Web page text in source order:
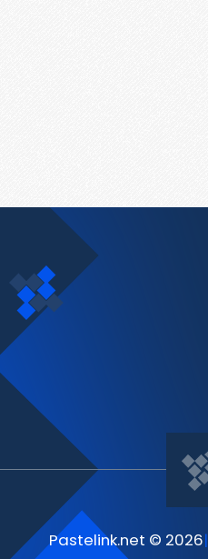
Pastelink.net © 2026|